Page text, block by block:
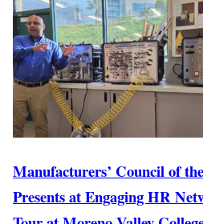
Manufacturers’ Council of
Presents at Engaging HR